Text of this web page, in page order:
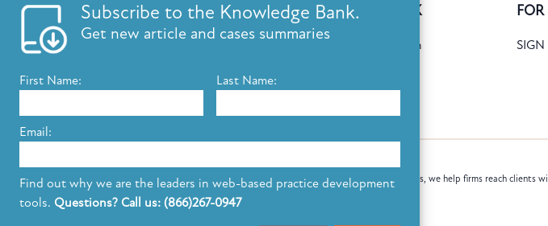
Subscribe to the Knowledge Bank.
Get new article and cases summaries
First Name: Last Name:
Email:
Find out why we are the leaders in web-based practice development
tools. Questions? Call us: (866)267-0947
FEATURES
List your firm
Content Marketing
KNOWLEDGE BANK
Knowledge Bank Search
FOR
SIGN
The leading provider of web-based practice development tools for elder law attorneys, we help firms reach clients
elder law attorneys.Questions or Comments?